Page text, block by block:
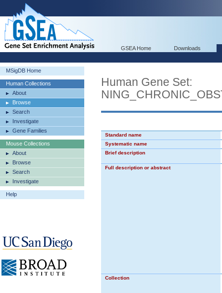
GSEA Home Downloads
MSigDB Home
Human Collections
About
Browse
Search
Investigate
Gene Families
Mouse Collections
About
Browse
Search
Investigate
Help
Human Gene Set:
Standard name
Systematic name
Brief description
Full description or abstract
Collection